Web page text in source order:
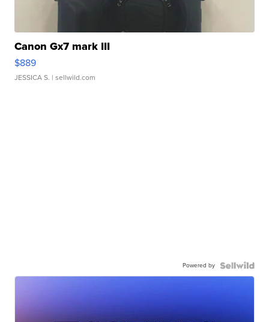
Canon Gx7 mark III
$889
JESSICA S. | sellwild.com
Powered by